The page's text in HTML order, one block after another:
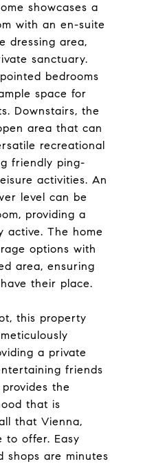
showcases a
with an en-suite
dressing area,
sanctuary.
bedrooms
space for
Downstairs, the
area that can
recreational
friendly ping-
activities. An
level can be
providing a
active. The home
options with
area, ensuring
their place.
this property
a private
friends
the
that is
that Vienna,
to offer. Easy
shops are minutes